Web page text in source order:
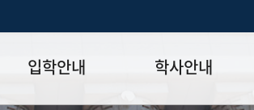
입학안내 학사안내